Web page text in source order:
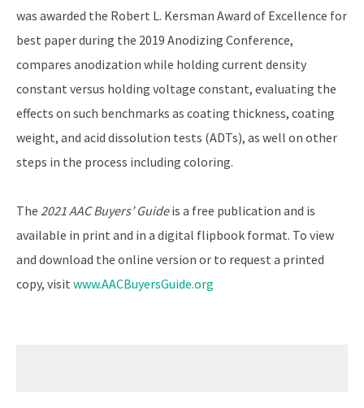
was awarded the Robert L. Kersman Award of Excellence for
best paper during the 2019 Anodizing Conference,
compares anodization while holding current density
constant versus holding voltage constant, evaluating the
effects on such benchmarks as coating thickness, coating
weight, and acid dissolution tests (ADTs), as well on other
steps in the process including coloring.
The 2021 AAC Buyers’ Guideis a free publication and is
available in print and in a digital flipbook format. To view
and download the online version or to request a printed
copy, visit www.AACBuyersGuide.org